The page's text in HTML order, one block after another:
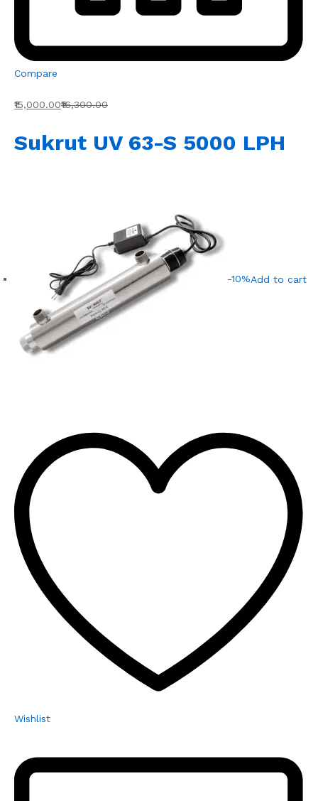
Compare
₹15,000.00₹16,300.00
Sukrut UV 63-S 5000 LPH
-10%Add to cart
Wishlist